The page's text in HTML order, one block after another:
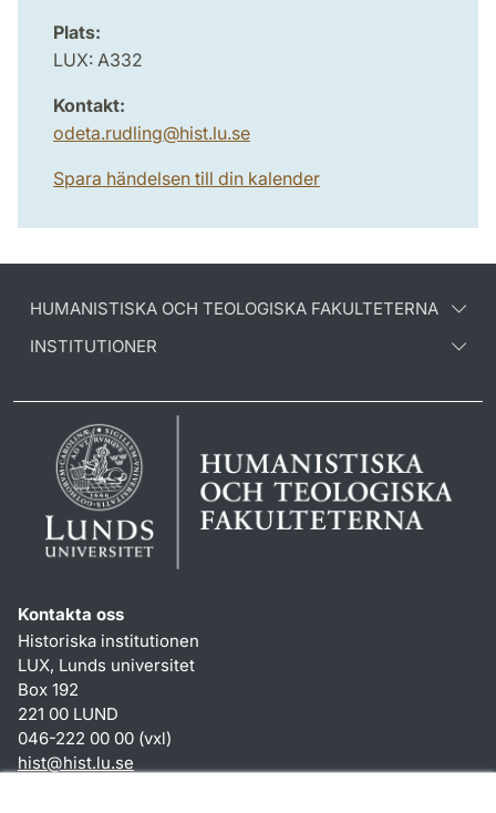
Plats:
LUX: A332
Kontakt:
odeta.rudling@hist.lu.se
Spara händelsen till din kalender
HUMANISTISKA OCH TEOLOGISKA FAKULTETERNA
INSTITUTIONER
Kontakta oss
Historiska institutionen
LUX, Lunds universitet
Box 192
221 00 LUND
046-222 00 00 (vxl)
hist@hist.lu.se